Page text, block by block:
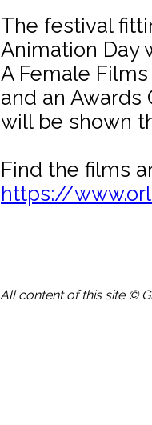
The festival
Animation Day
A Female
and an Awards
will be shown
Find the films
https://
All content of this site ©